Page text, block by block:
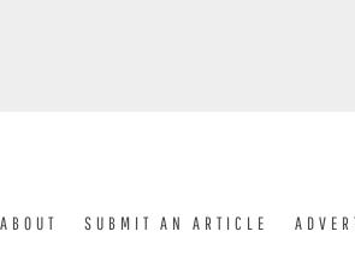
ABOUT SUBMIT AN ARTICLE